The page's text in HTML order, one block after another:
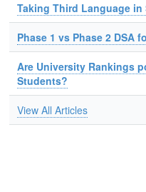
Taking Third Language in
Phase 1 vs Phase 2 DSA
Are University Rankings
Students?
View All Articles